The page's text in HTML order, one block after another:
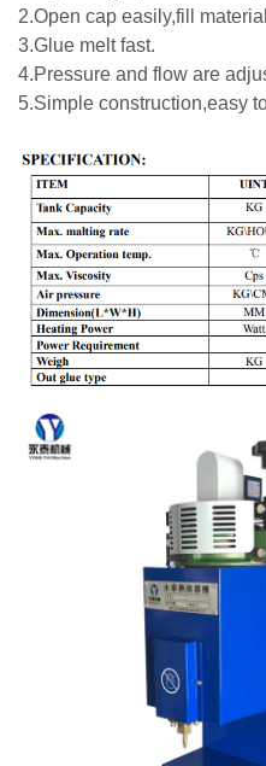
2.Open cap easily,fill
3.Glue melt fast.
4.Pressure and flow are
5.Simple construction,easy